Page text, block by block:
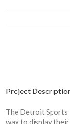
Project
The Detroit Sports
way to display